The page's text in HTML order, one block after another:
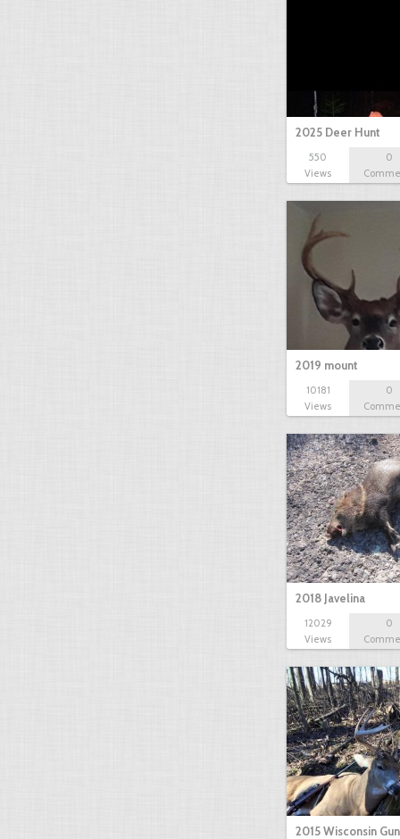
2025 Deer Hunt
550
Views
0
2019 mount
10181
Views
0
2018 Javelina
12029
Views
0
2015 Wisconsin